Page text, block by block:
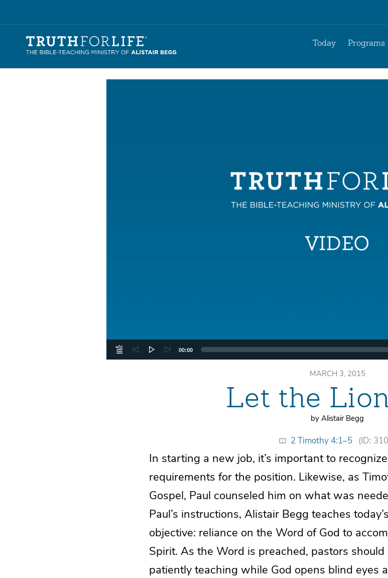
Today Programs
00:00
MARCH 3, 2015
Let the
by Alistair Begg
2 Timothy 4:1–5 (ID:
In starting a new job, it’s important to
requirements for the position. Likewise, as
Gospel, Paul counseled him on what was
Paul’s instructions, Alistair Begg teaches
objective: reliance on the Word of God to
Spirit. As the Word is preached, pastors
patiently teaching while God opens blind eyes